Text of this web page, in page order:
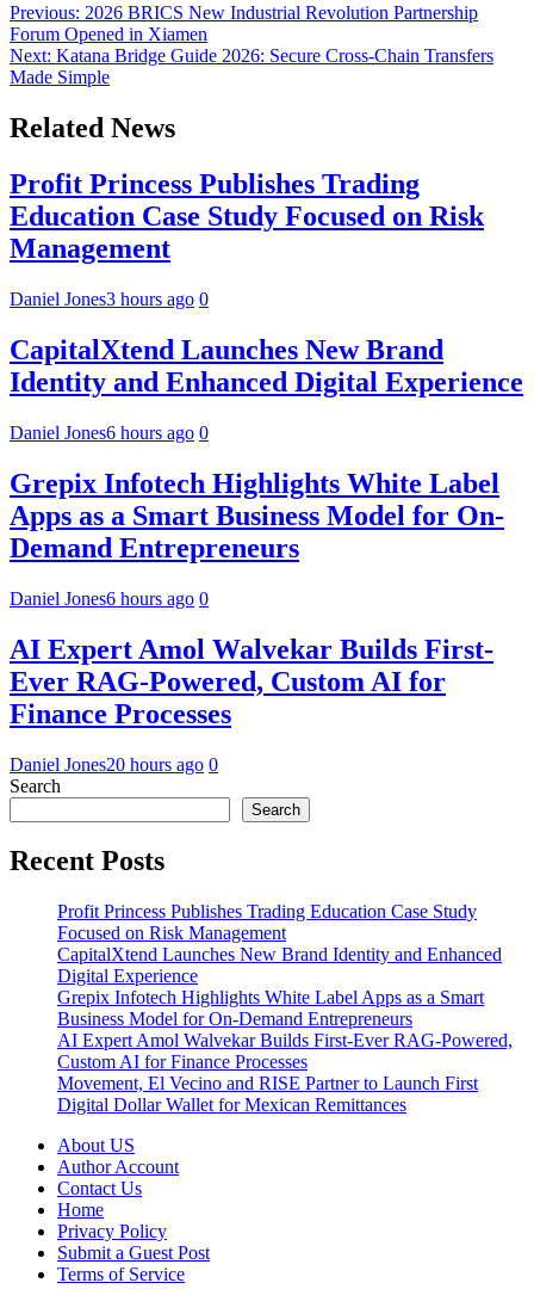
Post
navigation
Previous: 2026 BRICS New Industrial Revolution Partnership
Forum Opened in Xiamen
Next: Katana Bridge Guide 2026: Secure Cross-Chain Transfers
Made Simple
Related News
Profit Princess Publishes Trading
Education Case Study Focused on Risk
Management
Daniel Jones3 hours ago 0
CapitalXtend Launches New Brand
Identity and Enhanced Digital Experience
Daniel Jones6 hours ago 0
Grepix Infotech Highlights White Label
Apps as a Smart Business Model for On-
Demand Entrepreneurs
Daniel Jones6 hours ago 0
AI Expert Amol Walvekar Builds First-
Ever RAG-Powered, Custom AI for
Finance Processes
Daniel Jones20 hours ago 0
Search
Search
Recent Posts
Profit Princess Publishes Trading Education Case Study
Focused on Risk Management
CapitalXtend Launches New Brand Identity and Enhanced
Digital Experience
Grepix Infotech Highlights White Label Apps as a Smart
Business Model for On-Demand Entrepreneurs
AI Expert Amol Walvekar Builds First-Ever RAG-Powered,
Custom AI for Finance Processes
Movement, El Vecino and RISE Partner to Launch First
Digital Dollar Wallet for Mexican Remittances
About US
Author Account
Contact Us
Home
Privacy Policy
Submit a Guest Post
Terms of Service